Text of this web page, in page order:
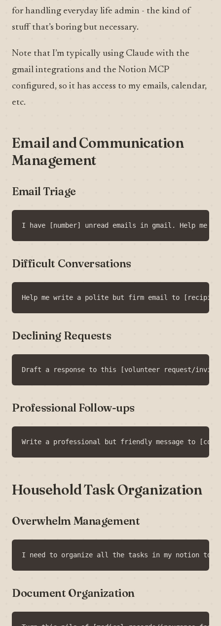
for handling everyday life admin - the kind of
stuff that’s boring but necessary.
Note that I’m typically using Claude with the
gmail integrations and the Notion MCP
configured, so it has access to my emails, calendar,
etc.
Email and Communication
Management
Email Triage
Difficult Conversations
Declining Requests
Professional Follow-ups
Household Task Organization
Overwhelm Management
Document Organization